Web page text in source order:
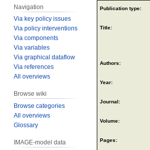
Jump
navigation
Jump
search
Publication type:
Title:
Authors:
Year:
Journal:
Volume:
Pages:
Navigation
Via key policy issues
Via policy interventions
Via components
Via variables
Via graphical dataflow
Via references
All overviews
Browse wiki
Browse categories
All overviews
Glossary
IMAGE-model data